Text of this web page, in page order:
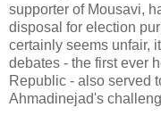
supporter of Mousavi,
disposal for election
certainly seems unfair,
debates - the first ever
Republic - also served
Ahmadinejad's